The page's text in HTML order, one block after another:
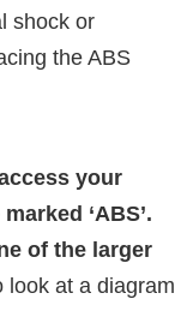
shock or
the ABS
your
‘ABS’.
of the larger
look at a diagram